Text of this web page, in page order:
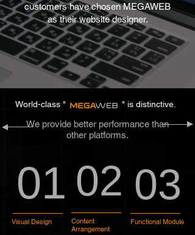
customers have chosen MEGAWEB
as their website designer.
World-class " " is distinctive.
We provide better performance than
other platforms.
01
Visual Design
02
Content
Arrangement
03
Functional Module